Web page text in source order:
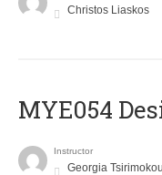
Christos Liaskos
MYE054
Instructor
Georgia Tsirimokou